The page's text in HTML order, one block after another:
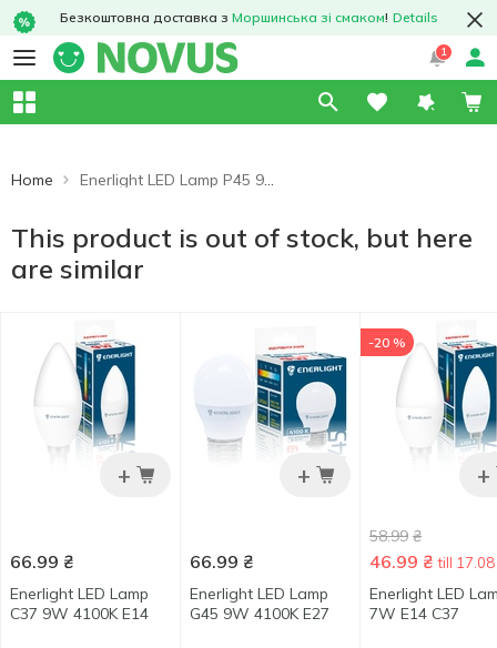
Безкоштовна доставка з Моршинська зі смаком! Details
1
Home Enerlight LED Lamp P45 9W 4100K E14
This product is out of stock, but here
are similar
+
66.99 ₴
Enerlight LED Lamp
C37 9W 4100K E14
+
66.99 ₴
Enerlight LED Lamp
G45 9W 4100K E27
+
-20 %
58.99 ₴
46.99 ₴ till 17.08
Enerlight LED
7W E14 C37